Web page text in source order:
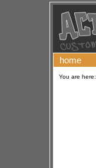
home
You are here: